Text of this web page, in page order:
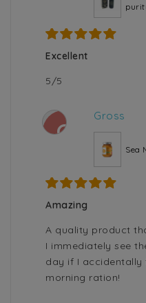
Excellent
5/5
G
Gross
Sea
Amazing
A quality product
I immediately see
day if I
morning ration!